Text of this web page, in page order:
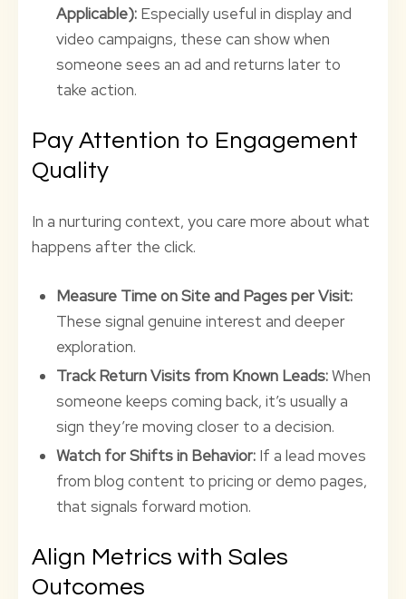
Applicable): Especially useful in display and
video campaigns, these can show when
someone sees an ad and returns later to
take action.
Pay Attention to Engagement
Quality
In a nurturing context, you care more about what
happens after the click.
Measure Time on Site and Pages per Visit:
These signal genuine interest and deeper
exploration.
Track Return Visits from Known Leads:When
someone keeps coming back, it’s usually a
sign they’re moving closer to a decision.
Watch for Shifts in Behavior: If a lead moves
from blog content to pricing or demo pages,
that signals forward motion.
Align Metrics with Sales
Outcomes